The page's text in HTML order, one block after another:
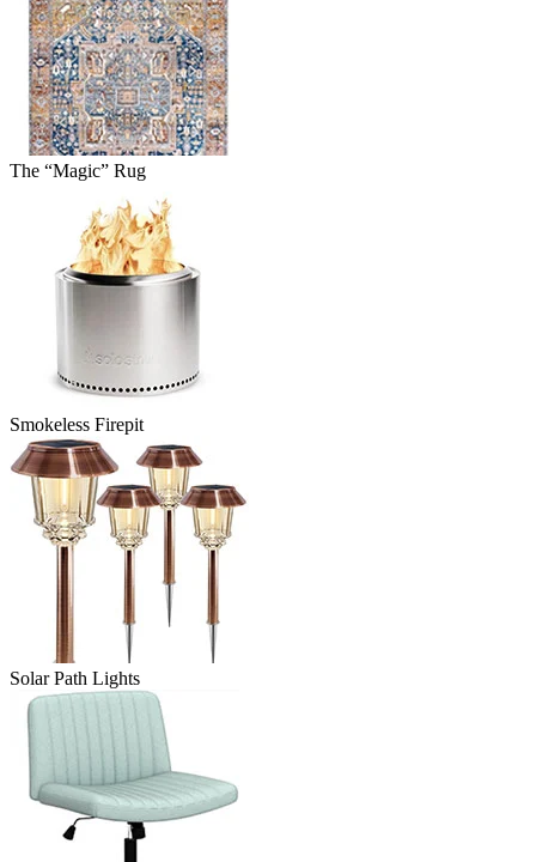
The “Magic” Rug
Smokeless Firepit
Solar Path Lights